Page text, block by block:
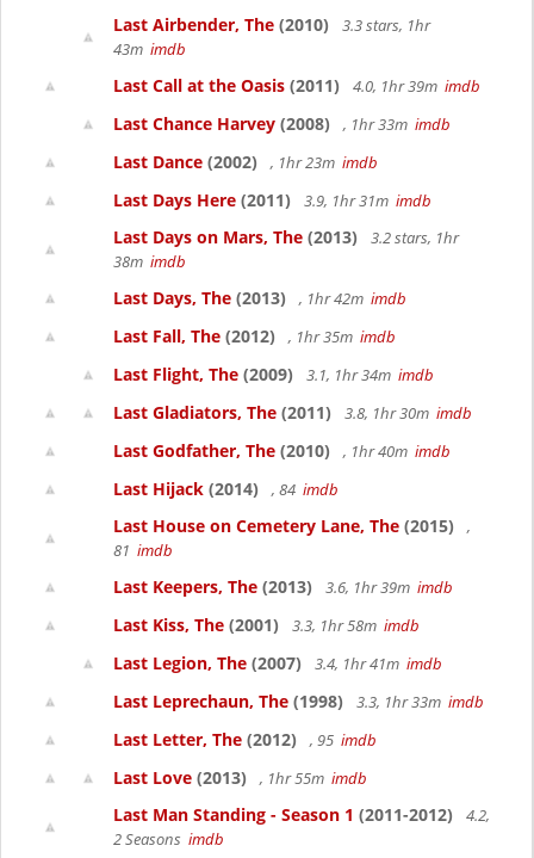
Last Airbender, The (2010)
3.3 stars, 1hr
43m imdb
Last Call at the Oasis (2011) 4.0, 1hr 39m imdb
Last Chance Harvey (2008) , 1hr 33m imdb
Last Dance (2002) , 1hr 23m imdb
Last Days Here (2011) 3.9, 1hr 31m imdb
Last Days on Mars, The (2013)
3.2 stars, 1hr
38m imdb
Last Days, The (2013) , 1hr 42m imdb
Last Fall, The (2012) , 1hr 35m imdb
Last Flight, The (2009) 3.1, 1hr 34m imdb
Last Gladiators, The (2011) 3.8, 1hr 30m imdb
Last Godfather, The (2010) , 1hr 40m imdb
Last Hijack (2014) , 84 imdb
Last House on Cemetery Lane, The (2015)
,
81 imdb
Last Keepers, The (2013) 3.6, 1hr 39m imdb
Last Kiss, The (2001) 3.3, 1hr 58m imdb
Last Legion, The (2007) 3.4, 1hr 41m imdb
Last Leprechaun, The (1998) 3.3, 1hr 33m imdb
Last Letter, The (2012) , 95 imdb
Last Love (2013) , 1hr 55m imdb
Last Man Standing - Season 1 (2011-2012)
4.2,
2 Seasons imdb